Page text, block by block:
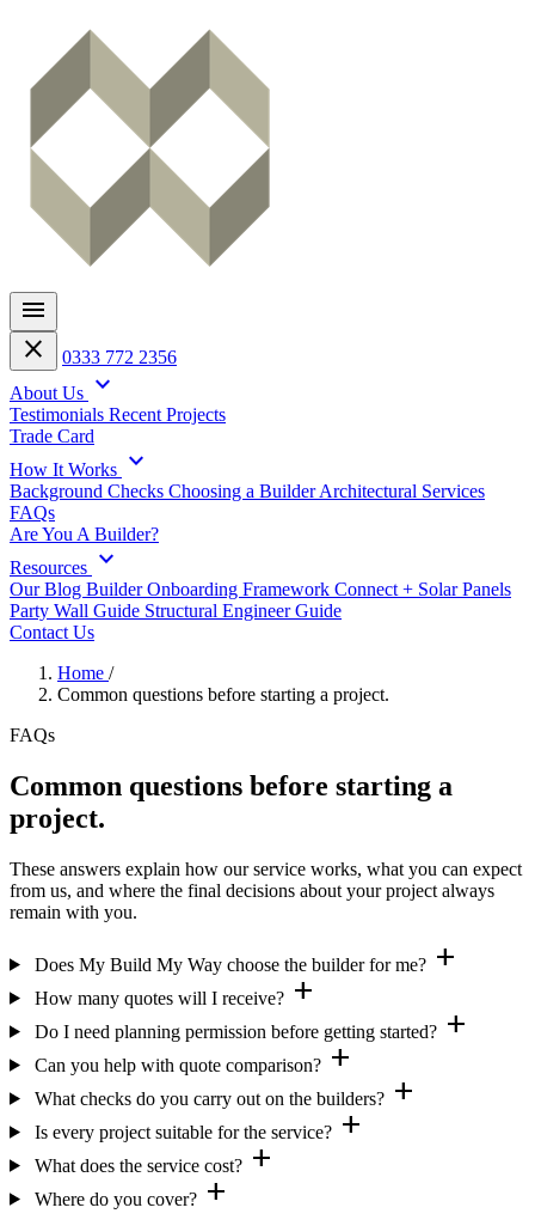
menu
close
0333 772 2356
About Us expand_more
Testimonials Recent Projects
Trade Card
How It Works expand_more
Background Checks Choosing a BuilderArchitectural Services
FAQs
Are You A Builder?
Resources expand_more
Our Blog Builder Onboarding Framework Connect + Solar Panels
Party Wall Guide Structural Engineer Guide
Contact Us
Home /
Common questions before starting a project.
FAQs
Common questions before starting a
project.
These answers explain how our service works, what you can expect
from us, and where the final decisions about your project always
remain with you.
Does My Build My Way choose the builder for me? add
How many quotes will I receive? add
Do I need planning permission before getting started? add
Can you help with quote comparison? add
What checks do you carry out on the builders? add
Is every project suitable for the service? add
What does the service cost? add
Where do you cover? add